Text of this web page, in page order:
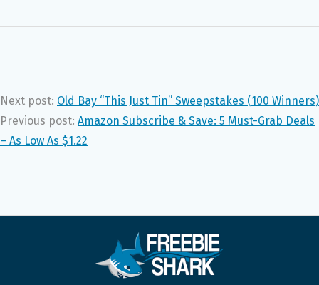
Next post: Old Bay “This Just Tin” Sweepstakes (100 Winners)
Previous post: Amazon Subscribe & Save: 5 Must-Grab Deals
– As Low As $1.22